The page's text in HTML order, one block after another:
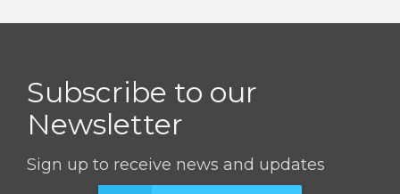
Subscribe to our
Newsletter
Sign up to receive news and updates